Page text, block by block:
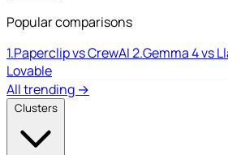
Popular comparisons
1.Paperclip vs CrewAI2.Gemma 4 vs
Lovable
All trending →
Clusters